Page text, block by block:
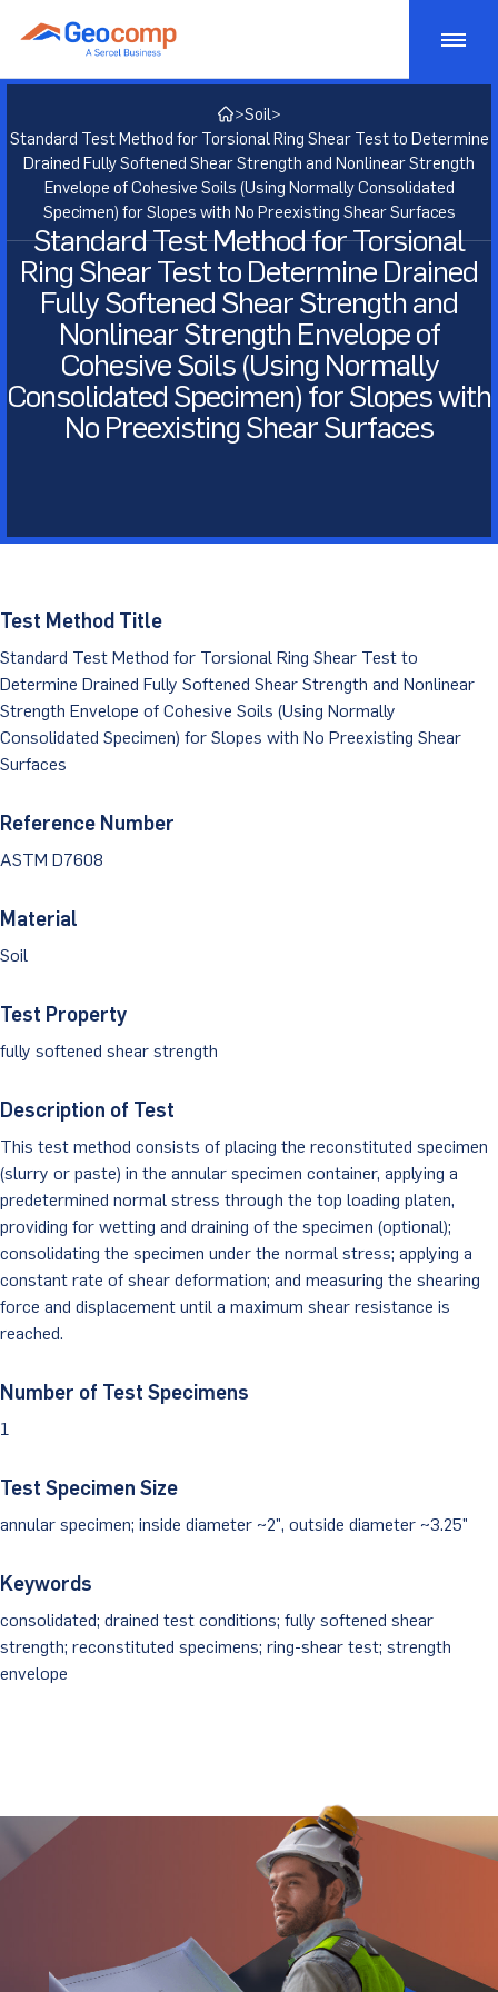
Geotechnical Monitoring
Bridge Monitoring
Dam Monitoring
Tunnel Monitoring
Structural Monitoring
Construction Impact Monitoring
Vibration Monitoring
Data Management: iSiteCentral®
Consulting
Geostructural Consulting
Active Risk Management
Asset Management
Geotechnical Consulting
Testing
Geotechnical Lab Testing
Soil Lab Testing
Rock Lab Testing
Geosynthetic Lab Testing
Geotechnical Field Testing Services
Soil Field Testing
Geosynthetic Field Testing
Concrete Field Testing
Other Materials Field Testing
Testing Accreditations
Sending Samples
Client Portal
Products
Geotechnical Testing Equipment
Consolidation Testing
Strength Testing
BridgeStrike
Pavement Instrumentation
Markets
Transportation
Energy
Water
Buildings
Litigation
Projects
Insights
Careers
S-scan
InSAR Satellite Mapping
978-635-0012
>Soil>
Standard Test Method for Torsional Ring Shear Test to Determine
Drained Fully Softened Shear Strength and Nonlinear Strength
Envelope of Cohesive Soils (Using Normally Consolidated
Specimen) for Slopes with No Preexisting Shear Surfaces
Standard Test Method for Torsional
Ring Shear Test to Determine Drained
Fully Softened Shear Strength and
Nonlinear Strength Envelope of
Cohesive Soils (Using Normally
Consolidated Specimen) for Slopes with
No Preexisting Shear Surfaces
Test Method Title
Standard Test Method for Torsional Ring Shear Test to
Determine Drained Fully Softened Shear Strength and Nonlinear
Strength Envelope of Cohesive Soils (Using Normally
Consolidated Specimen) for Slopes with No Preexisting Shear
Surfaces
Reference Number
ASTM D7608
Material
Soil
Test Property
fully softened shear strength
Description of Test
This test method consists of placing the reconstituted specimen
(slurry or paste) in the annular specimen container, applying a
predetermined normal stress through the top loading platen,
providing for wetting and draining of the specimen (optional);
consolidating the specimen under the normal stress; applying a
constant rate of shear deformation; and measuring the shearing
force and displacement until a maximum shear resistance is
reached.
Number of Test Specimens
1
Test Specimen Size
annular specimen; inside diameter ~2", outside diameter ~3.25"
Keywords
consolidated; drained test conditions; fully softened shear
strength; reconstituted specimens; ring-shear test; strength
envelope
Stay Updated.
Stay Ahead.
Get insights directly from industry thought
leaders.